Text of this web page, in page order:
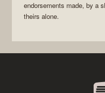
endorsements made, by a
theirs alone.